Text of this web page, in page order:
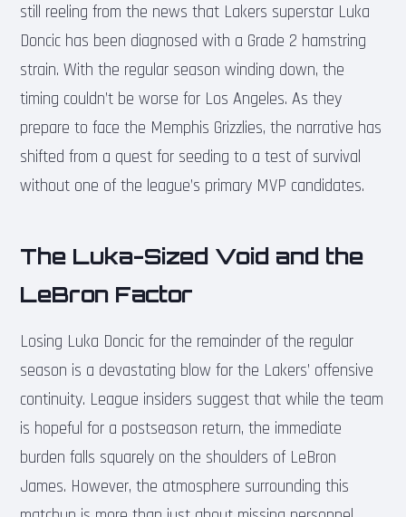
still reeling from the news that Lakers superstar Luka
Doncic has been diagnosed with a Grade 2 hamstring
strain. With the regular season winding down, the
timing couldn’t be worse for Los Angeles. As they
prepare to face the Memphis Grizzlies, the narrative has
shifted from a quest for seeding to a test of survival
without one of the league’s primary MVP candidates.
The Luka-Sized Void and the
LeBron Factor
Losing Luka Doncic for the remainder of the regular
season is a devastating blow for the Lakers’ offensive
continuity. League insiders suggest that while the team
is hopeful for a postseason return, the immediate
burden falls squarely on the shoulders of LeBron
James. However, the atmosphere surrounding this